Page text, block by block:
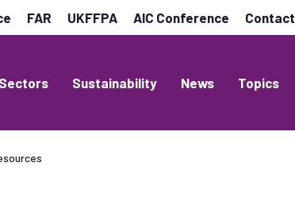
FAR UKFFPA AIC Conference Contact
Sectors Sustainability News Topics